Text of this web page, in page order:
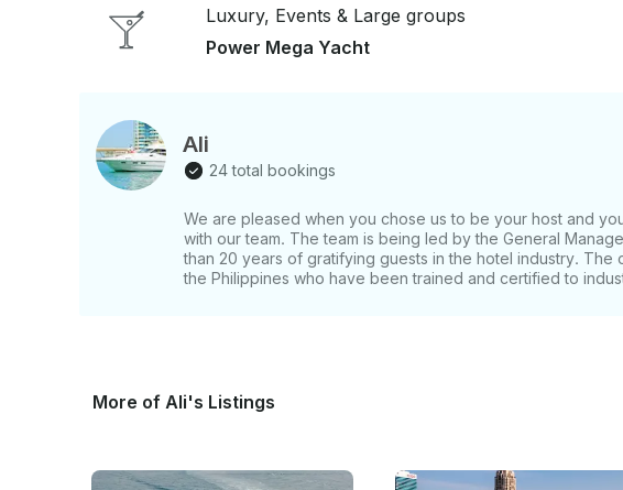
Luxury, Events & Large groups
Power Mega Yacht
Ali
24 total bookings
We are pleased when you chose us to be your host and
with our team. The team is being led by the General
than 20 years of gratifying guests in the hotel industry. The
the Philippines who have been trained and certified to
More of Ali's Listings